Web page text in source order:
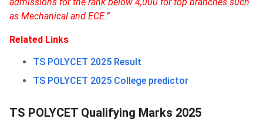
as Mechanical and ECE.”
Related Links
TS POLYCET 2025 Result
TS POLYCET 2025 College predictor
TS POLYCET Qualifying Marks 2025